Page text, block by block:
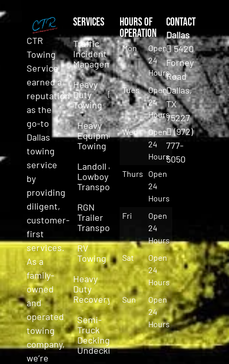
CTR
Towing
Service
earned a
reputation
as the
go-to
Dallas
towing
service
by
providing
diligent,
customer-
first
services.
As a
family-
owned
and
operated
towing
company,
we’re
Services
Traffic
Incident
Management
Heavy
Duty
Towing
Heavy
Equipment
Towing
Landoll &
Lowboy
Transport
RGN
Trailer
Transport
RV
Towing
Heavy
Duty
Recovery
Semi-
Truck
Decking &
Undecking
Hours of
Operation
Mon
Open
24
Hours
Tues
Open
24
Hours
Wed
Open
24
Hours
Thurs
Open
24
Hours
Fri
Open
24
Hours
Sat
Open
24
Hours
Sun
Open
24
Hours
Contact
Dallas
5420
Forney
Road
Dallas,
TX
75227
(972)
777-
5050